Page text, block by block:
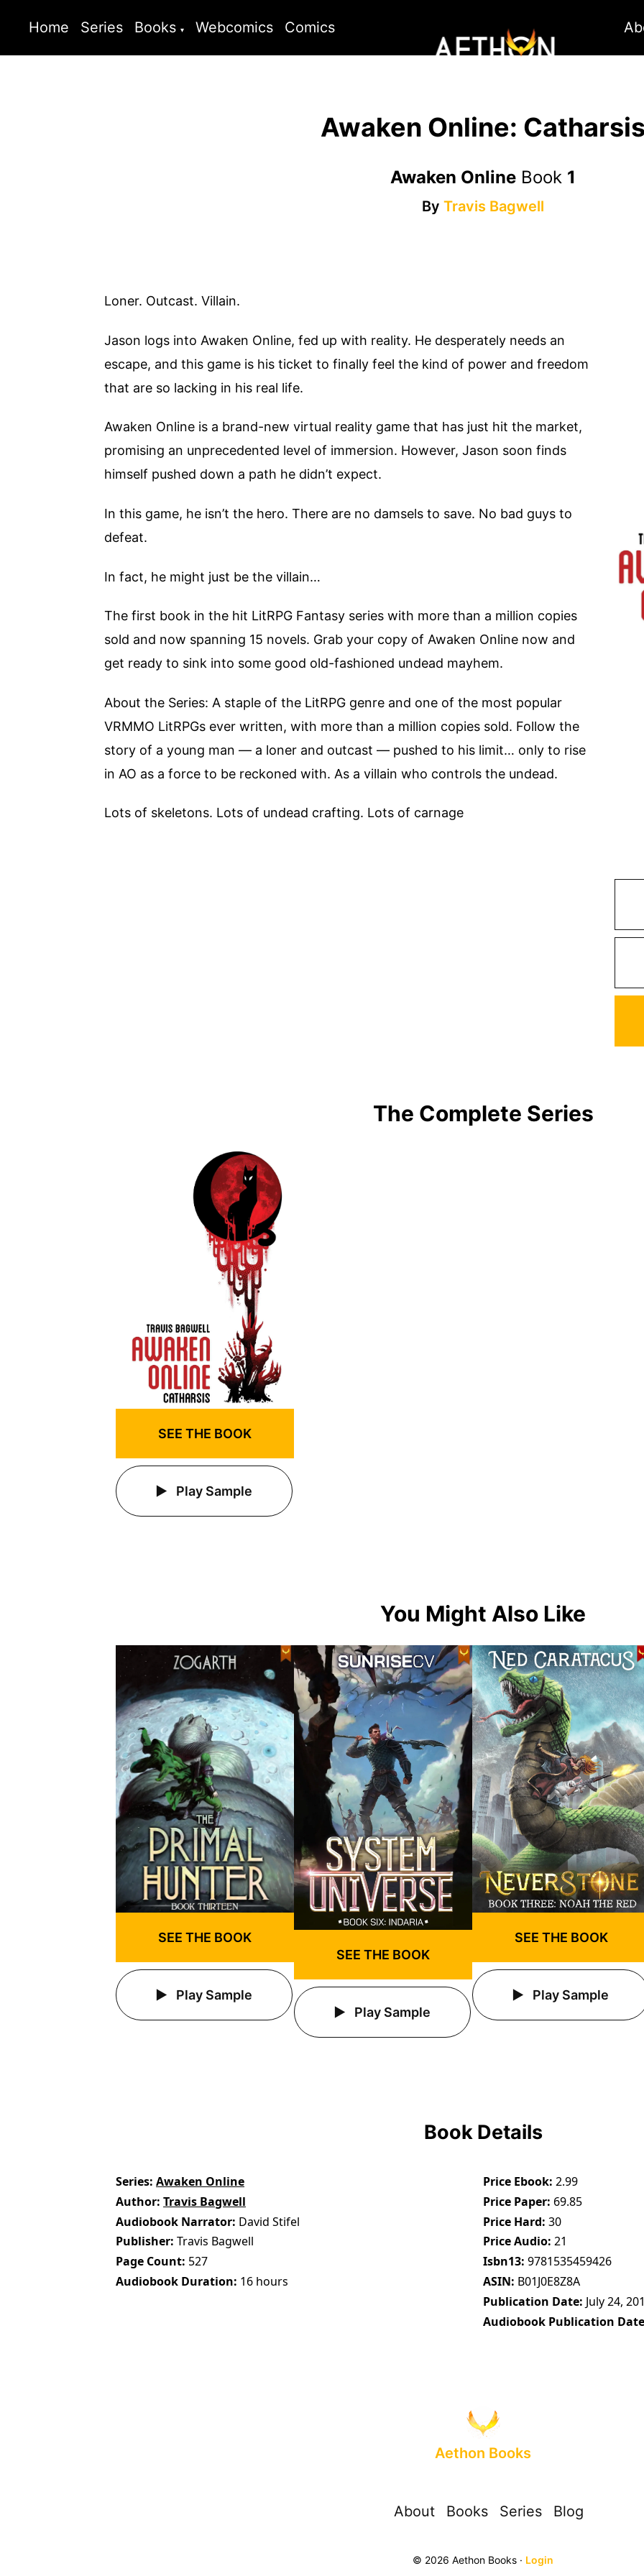
Home Series Books Webcomics Comics
Awaken Online: Catharsis
Awaken Online Book 1
By Travis Bagwell
Loner. Outcast. Villain.
Jason logs into Awaken Online, fed up with reality. He desperately needs an
escape, and this game is his ticket to finally feel the kind of power and freedom
that are so lacking in his real life.
Awaken Online is a brand-new virtual reality game that has just hit the market,
promising an unprecedented level of immersion. However, Jason soon finds
himself pushed down a path he didn’t expect.
In this game, he isn’t the hero. There are no damsels to save. No bad guys to
defeat.
In fact, he might just be the villain…
The first book in the hit LitRPG Fantasy series with more than a million copies
sold and now spanning 15 novels. Grab your copy of Awaken Online now and
get ready to sink into some good old-fashioned undead mayhem.
About the Series: A staple of the LitRPG genre and one of the most popular
VRMMO LitRPGs ever written, with more than a million copies sold. Follow the
story of a young man — a loner and outcast — pushed to his limit… only to rise
in AO as a force to be reckoned with. As a villain who controls the undead.
Lots of skeletons. Lots of undead crafting. Lots of carnage
The Complete Series
SEE THE BOOK
Play Sample
You Might Also Like
SEE THE BOOK
Play Sample
SEE THE BOOK
Play Sample
SEE THE BOOK
Play Sample
Book Details
Series Awaken Online
Author Travis Bagwell
Audiobook Narrator David Stifel
Publisher Travis Bagwell
Page Count 527
Audiobook Duration 16 hours
Price Ebook 2.99
Price Paper 69.85
Price Hard 30
Price Audio 21
Isbn13 9781535459426
ASIN B01J0E8Z8A
Publication Date July 24,
Audiobook Publication Date
Aethon Books
About Books Series Blog
© 2026 Aethon Books · Login